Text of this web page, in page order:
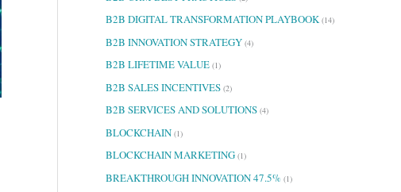
B2B DIGITAL TRANSFORMATION PLAYBOOK(14)
B2B INNOVATION STRATEGY (4)
B2B LIFETIME VALUE (1)
B2B SALES INCENTIVES (2)
B2B SERVICES AND SOLUTIONS (4)
BLOCKCHAIN (1)
BLOCKCHAIN MARKETING (1)
BREAKTHROUGH INNOVATION 47.5% (1)